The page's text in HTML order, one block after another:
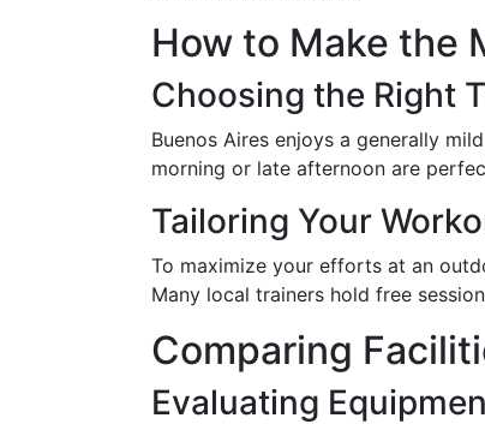
How to Make the
Choosing the Right
Buenos Aires enjoys a generally
morning or late afternoon are
Tailoring Your
To maximize your efforts at an
Many local trainers hold free
Comparing
Evaluating